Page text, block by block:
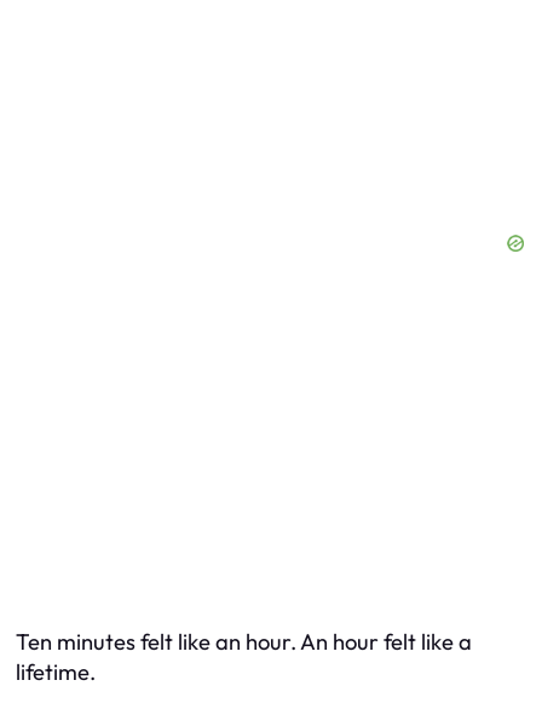
Ten minutes felt like an hour. An hour felt like a
lifetime.